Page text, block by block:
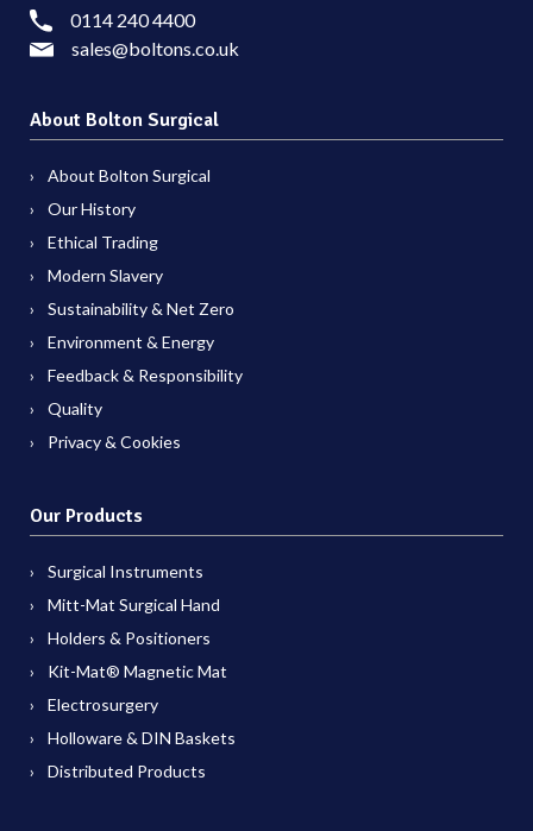
0114 240 4400
sales@boltons.co.uk
About Bolton Surgical
About Bolton Surgical
Our History
Ethical Trading
Modern Slavery
Sustainability & Net Zero
Environment & Energy
Feedback & Responsibility
Quality
Privacy & Cookies
Our Products
Surgical Instruments
Mitt-Mat Surgical Hand
Holders & Positioners
Kit-Mat® Magnetic Mat
Electrosurgery
Holloware & DIN Baskets
Distributed Products